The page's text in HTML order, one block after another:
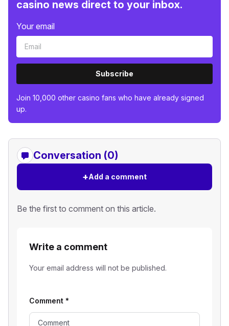
casino news direct to your inbox.
Your email
Subscribe
Join 10,000 other casino fans who have already signed
up.
Conversation (0)
+Add a comment
Be the first to comment on this article.
Write a comment
Your email address will not be published.
Comment *